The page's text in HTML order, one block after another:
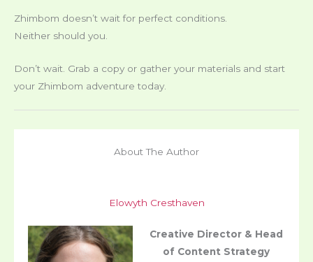
Zhimbom doesn’t wait for perfect conditions.
Neither should you.
Don’t wait. Grab a copy or gather your materials and start
your Zhimbom adventure today.
About The Author
Elowyth Cresthaven
Creative Director & Head
of Content Strategy